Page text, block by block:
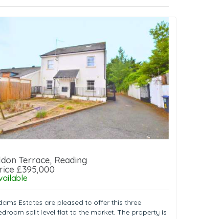
Terrace, Reading
£395,000
Estates are pleased to offer this three
split level flat to the market. The property is